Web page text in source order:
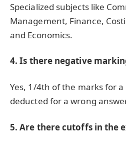
Specialized subjects like
Management, Finance,
and Economics.
4. Is there negative
Yes, 1/4th of the marks for
deducted for a wrong
5. Are there cutoffs in the